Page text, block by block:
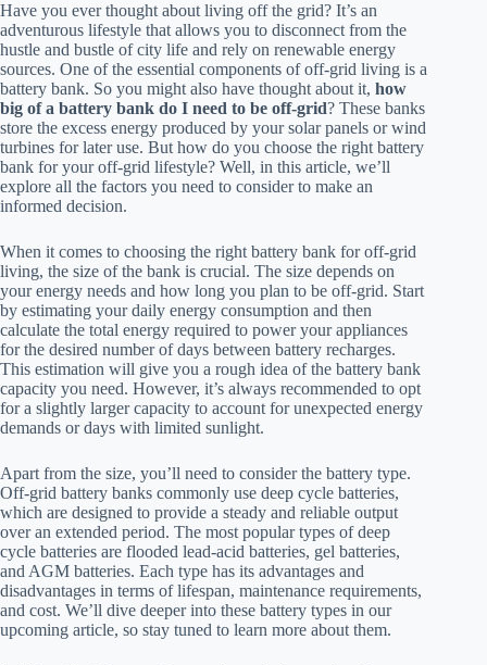
Have you ever thought about living off the grid? It’s an
adventurous lifestyle that allows you to disconnect from the
hustle and bustle of city life and rely on renewable energy
sources. One of the essential components of off-grid living is a
battery bank. So you might also have thought about it, how
big of a battery bank do I need to be off-grid? These banks
store the excess energy produced by your solar panels or wind
turbines for later use. But how do you choose the right battery
bank for your off-grid lifestyle? Well, in this article, we’ll
explore all the factors you need to consider to make an
informed decision.
When it comes to choosing the right battery bank for off-grid
living, the size of the bank is crucial. The size depends on
your energy needs and how long you plan to be off-grid. Start
by estimating your daily energy consumption and then
calculate the total energy required to power your appliances
for the desired number of days between battery recharges.
This estimation will give you a rough idea of the battery bank
capacity you need. However, it’s always recommended to opt
for a slightly larger capacity to account for unexpected energy
demands or days with limited sunlight.
Apart from the size, you’ll need to consider the battery type.
Off-grid battery banks commonly use deep cycle batteries,
which are designed to provide a steady and reliable output
over an extended period. The most popular types of deep
cycle batteries are flooded lead-acid batteries, gel batteries,
and AGM batteries. Each type has its advantages and
disadvantages in terms of lifespan, maintenance requirements,
and cost. We’ll dive deeper into these battery types in our
upcoming article, so stay tuned to learn more about them.